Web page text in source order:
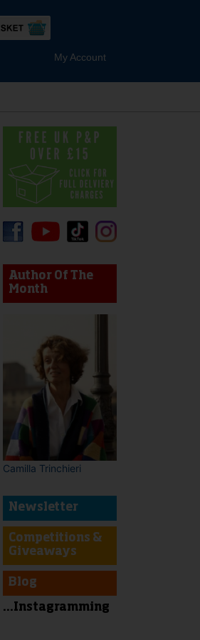
My Account
or with swipe gestures.
Author Of The
Month
Camilla Trinchieri
Newsletter
Competitions &
Giveaways
Blog
...Instagramming